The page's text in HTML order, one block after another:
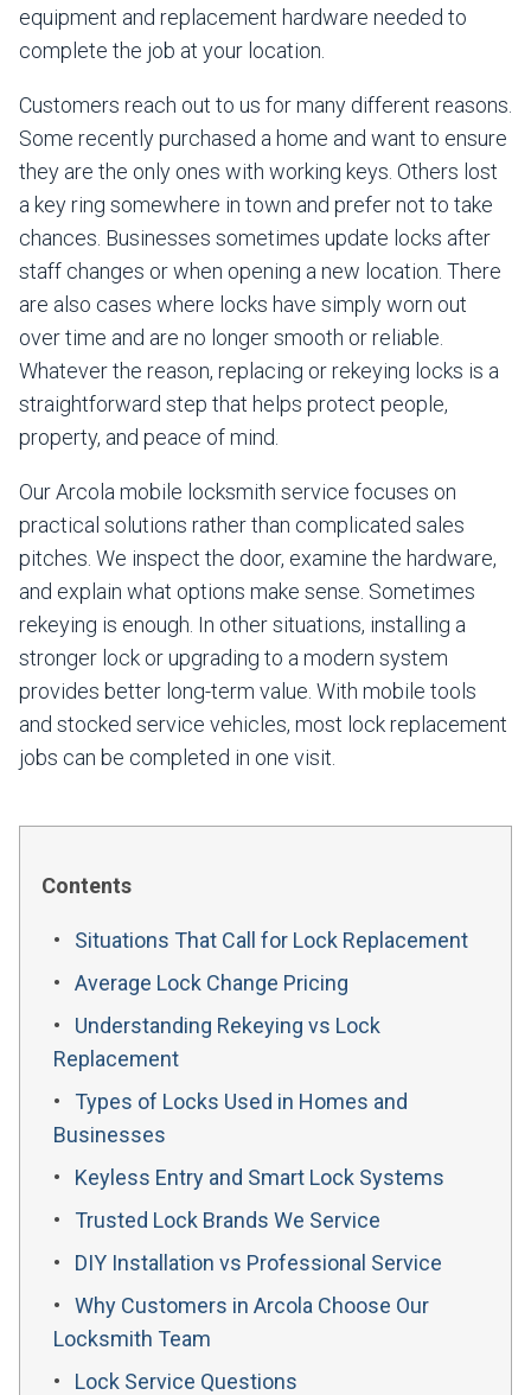
equipment and replacement hardware needed to
complete the job at your location.
Customers reach out to us for many different reasons.
Some recently purchased a home and want to ensure
they are the only ones with working keys. Others lost
a key ring somewhere in town and prefer not to take
chances. Businesses sometimes update locks after
staff changes or when opening a new location. There
are also cases where locks have simply worn out
over time and are no longer smooth or reliable.
Whatever the reason, replacing or rekeying locks is a
straightforward step that helps protect people,
property, and peace of mind.
Our Arcola mobile locksmith service focuses on
practical solutions rather than complicated sales
pitches. We inspect the door, examine the hardware,
and explain what options make sense. Sometimes
rekeying is enough. In other situations, installing a
stronger lock or upgrading to a modern system
provides better long-term value. With mobile tools
and stocked service vehicles, most lock replacement
jobs can be completed in one visit.
Contents
Situations That Call for Lock Replacement
Average Lock Change Pricing
Understanding Rekeying vs Lock
Replacement
Types of Locks Used in Homes and
Businesses
Keyless Entry and Smart Lock Systems
Trusted Lock Brands We Service
DIY Installation vs Professional Service
Why Customers in Arcola Choose Our
Locksmith Team
Lock Service Questions